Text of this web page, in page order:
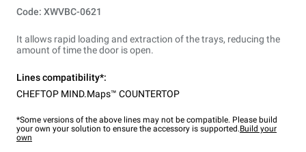
Code: XWVBC-0621
It allows rapid loading and extraction of the trays, reducing the
amount of time the door is open.
Lines compatibility*:
CHEFTOP MIND.Maps™ COUNTERTOP
*Some versions of the above lines may not be compatible. Please build
your own your solution to ensure the accessory is supported.Build your
own